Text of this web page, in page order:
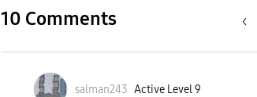
10 Comments
salman243 Active Level 9